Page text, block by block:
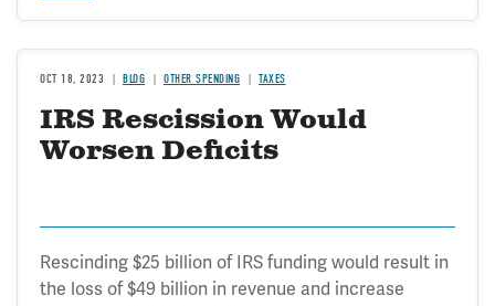
OCT 18, 2023 BLOG OTHER SPENDING TAXES
IRS Rescission Would
Worsen Deficits
Rescinding $25 billion of IRS funding would result in
the loss of $49 billion in revenue and increase